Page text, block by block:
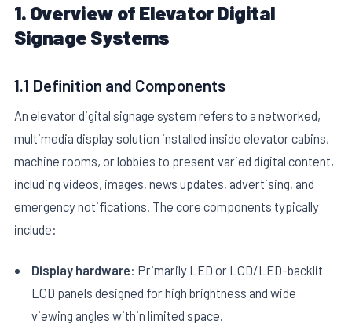
1. Overview of Elevator Digital
Signage Systems
1.1 Definition and Components
An elevator digital signage system refers to a networked,
multimedia display solution installed inside elevator cabins,
machine rooms, or lobbies to present varied digital content,
including videos, images, news updates, advertising, and
emergency notifications. The core components typically
include:
Display hardware: Primarily LED or LCD/LED-backlit
LCD panels designed for high brightness and wide
viewing angles within limited space.